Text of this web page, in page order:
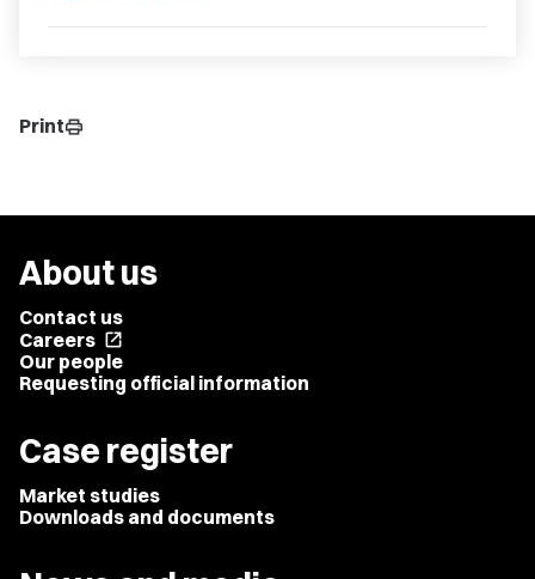
Printprint
About us
Contact us
Careers open_in_new
Our people
Requesting official information
Case register
Market studies
Downloads and documents